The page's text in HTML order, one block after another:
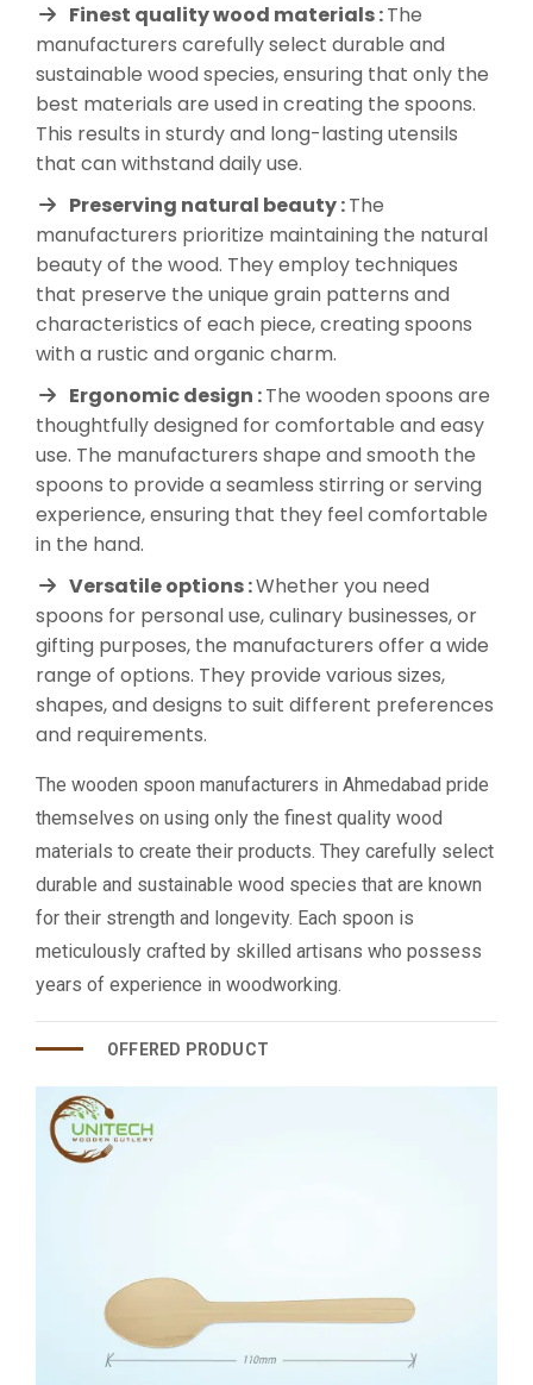
Finest quality wood materials :The
manufacturers carefully select durable and
sustainable wood species, ensuring that only the
best materials are used in creating the spoons.
This results in sturdy and long-lasting utensils
that can withstand daily use.
Preserving natural beauty :The
manufacturers prioritize maintaining the natural
beauty of the wood. They employ techniques
that preserve the unique grain patterns and
characteristics of each piece, creating spoons
with a rustic and organic charm.
Ergonomic design :The wooden spoons are
thoughtfully designed for comfortable and easy
use. The manufacturers shape and smooth the
spoons to provide a seamless stirring or serving
experience, ensuring that they feel comfortable
in the hand.
Versatile options :Whether you need
spoons for personal use, culinary businesses, or
gifting purposes, the manufacturers offer a wide
range of options. They provide various sizes,
shapes, and designs to suit different preferences
and requirements.
The wooden spoon manufacturers in Ahmedabad pride
themselves on using only the finest quality wood
materials to create their products. They carefully select
durable and sustainable wood species that are known
for their strength and longevity. Each spoon is
meticulously crafted by skilled artisans who possess
years of experience in woodworking.
OFFERED PRODUCT